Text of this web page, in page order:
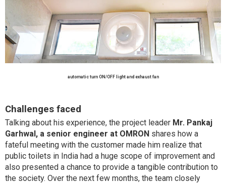
automatic turn ON/OFF light and exhaust fan
Challenges faced
Talking about his experience, the project leader Mr. Pankaj
Garhwal, a senior engineer at OMRON shares how a
fateful meeting with the customer made him realize that
public toilets in India had a huge scope of improvement and
also presented a chance to provide a tangible contribution to
the society. Over the next few months, the team closely